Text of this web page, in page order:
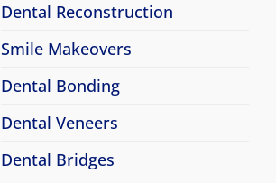
Dental Reconstruction
Smile Makeovers
Dental Bonding
Dental Veneers
Dental Bridges